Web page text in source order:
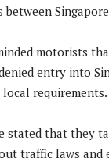
motorists
entry into
requirements.
stated that they
traffic laws and